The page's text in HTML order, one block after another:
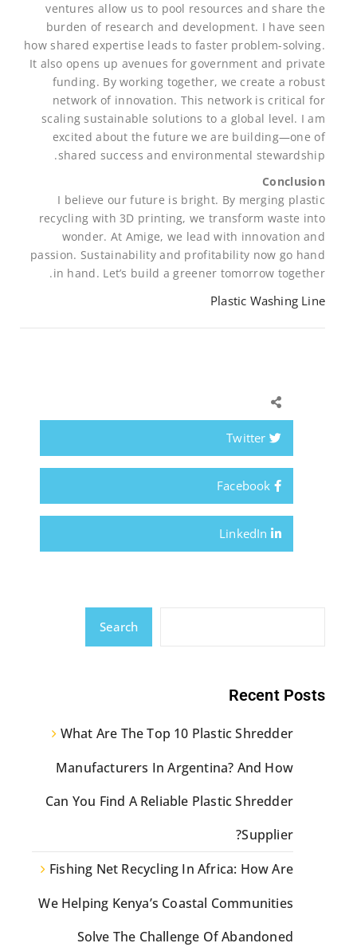
ventures allow us to pool resources and share the
burden of research and development. I have seen
how shared expertise leads to faster problem-solving.
It also opens up avenues for government and private
funding. By working together, we create a robust
network of innovation. This network is critical for
scaling sustainable solutions to a global level. I am
excited about the future we are building—one of
shared success and environmental stewardship.
Conclusion
I believe our future is bright. By merging plastic
recycling with 3D printing, we transform waste into
wonder. At Amige, we lead with innovation and
passion. Sustainability and profitability now go hand
in hand. Let’s build a greener tomorrow together.
Plastic Washing Line
Search
Recent Posts
What Are The Top 10 Plastic Shredder
Manufacturers In Argentina? And How
Can You Find A Reliable Plastic Shredder
Supplier?
Fishing Net Recycling In Africa: How Are
We Helping Kenya’s Coastal Communities
Solve The Challenge Of Abandoned